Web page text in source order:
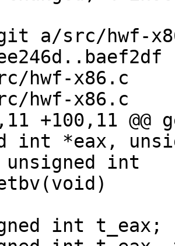
a/src/hwf-
hwf-x86.c
hwf-x86.c
+100,11
int *eax,
int t_eax;